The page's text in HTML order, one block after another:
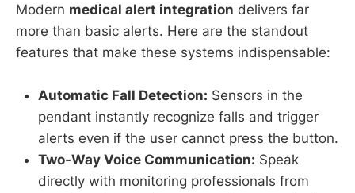
Modern medical alert integration delivers far
more than basic alerts. Here are the standout
features that make these systems indispensable:
Automatic Fall Detection: Sensors in the
pendant instantly recognize falls and trigger
alerts even if the user cannot press the button.
Two-Way Voice Communication: Speak
directly with monitoring professionals from